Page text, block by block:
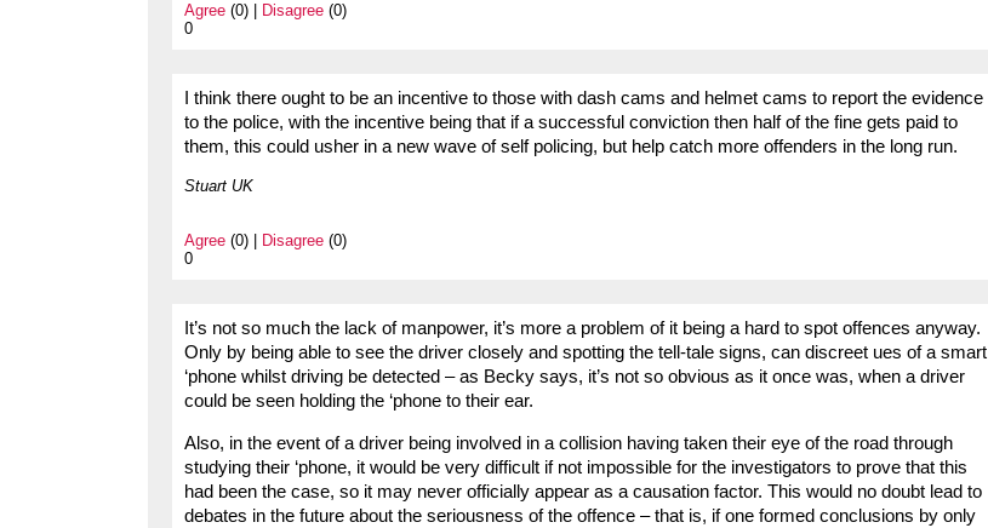
Agree (0) | Disagree (0)
0
I think there ought to be an incentive to those with dash cams and helmet cams to report the evidence
to the police, with the incentive being that if a successful conviction then half of the fine gets paid to
them, this could usher in a new wave of self policing, but help catch more offenders in the long run.
Stuart UK
Agree (0) | Disagree (0)
0
It’s not so much the lack of manpower, it’s more a problem of it being a hard to spot offences anyway.
Only by being able to see the driver closely and spotting the tell-tale signs, can discreet ues of a smart
‘phone whilst driving be detected – as Becky says, it’s not so obvious as it once was, when a driver
could be seen holding the ‘phone to their ear.
Also, in the event of a driver being involved in a collision having taken their eye of the road through
studying their ‘phone, it would be very difficult if not impossible for the investigators to prove that this
had been the case, so it may never officially appear as a causation factor. This would no doubt lead to
debates in the future about the seriousness of the offence – that is, if one formed conclusions by only